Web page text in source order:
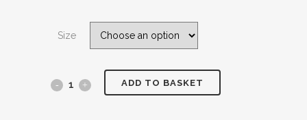
was:
is:
£17.99.
Size
ADIDAS ADD TO BASKET